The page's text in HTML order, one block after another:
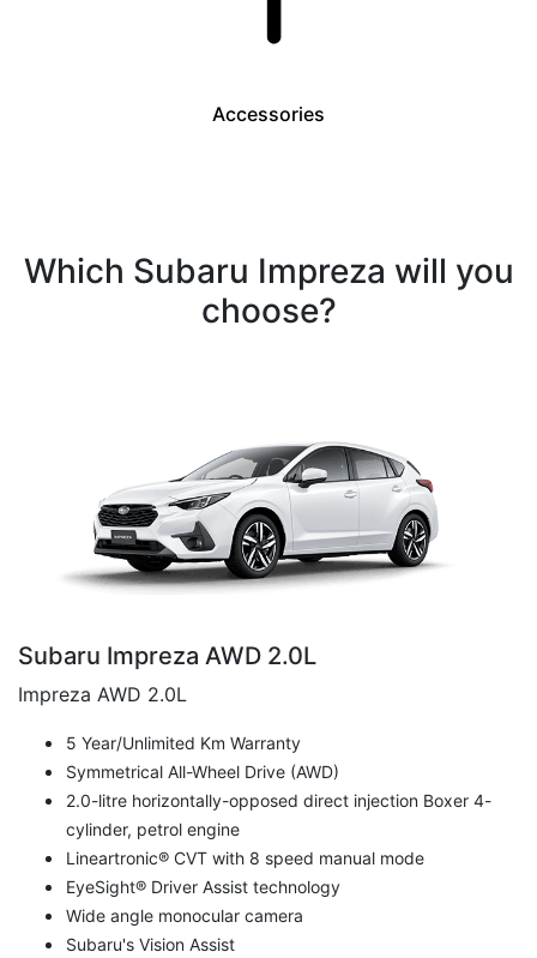
Accessories
Which Subaru Impreza will you
choose?
Subaru Impreza AWD 2.0L
Impreza AWD 2.0L
5 Year/Unlimited Km Warranty
Symmetrical All-Wheel Drive (AWD)
2.0-litre horizontally-opposed direct injection Boxer 4-
cylinder, petrol engine
Lineartronic® CVT with 8 speed manual mode
EyeSight® Driver Assist technology
Wide angle monocular camera
Subaru's Vision Assist